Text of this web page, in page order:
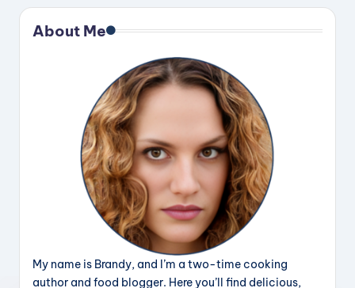
About Me
My name is Brandy, and I’m a two-time cooking
author and food blogger. Here you’ll find delicious,